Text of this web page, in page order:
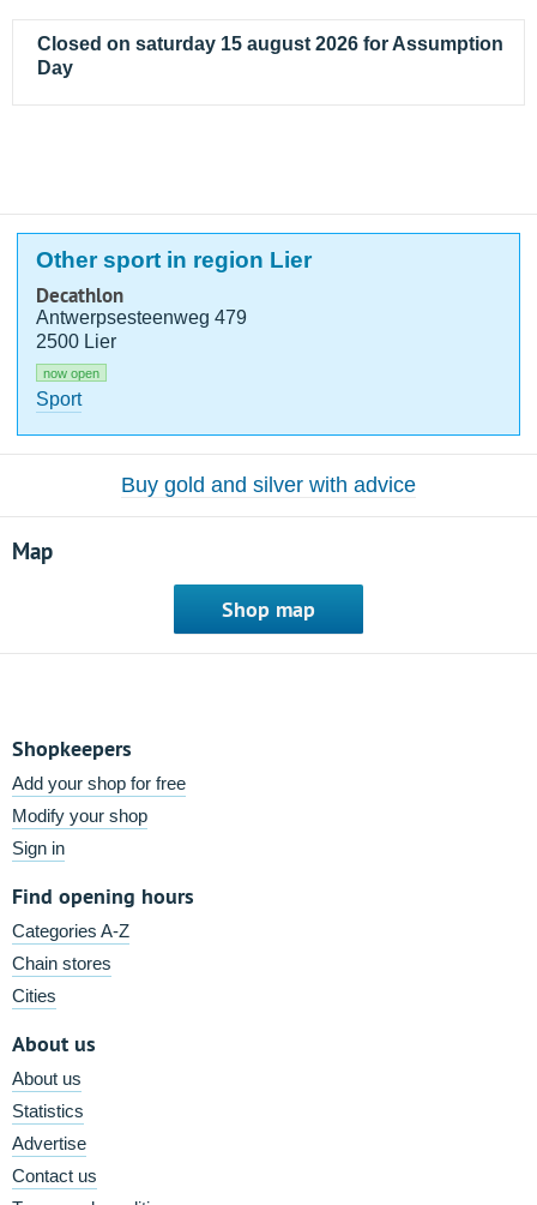
Closed on saturday 15 august 2026 for Assumption
Day
Other sport in region Lier
Decathlon
Antwerpsesteenweg 479
2500 Lier
now open
Sport
Buy gold and silver with advice
Map
Shop map
Shopkeepers
Add your shop for free
Modify your shop
Sign in
Find opening hours
Categories A-Z
Chain stores
Cities
About us
About us
Statistics
Advertise
Contact us